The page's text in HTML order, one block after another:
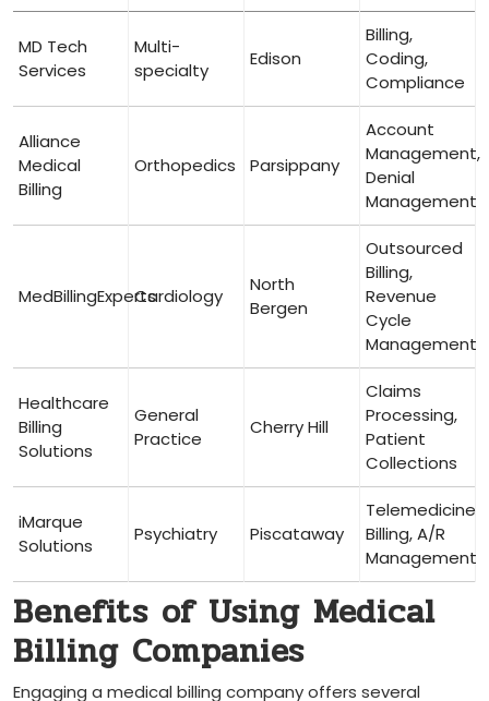
MD Tech
‍Services
Multi-
specialty
Edison
Billing,
Coding, ​
Compliance
Alliance
Medical
Billing
Orthopedics Parsippany
Account​
Management,
Denial
Management
MedBillingExpertsCardiology
North⁣
Bergen
Outsourced
Billing,
Revenue
Cycle
Management
Healthcare⁢
Billing
Solutions
General
Practice
Cherry Hill
Claims
Processing,
Patient
Collections
iMarque
Solutions
Psychiatry Piscataway
Telemedicine
Billing,​ A/R
Management
Benefits of‍ Using Medical ​
Billing Companies
Engaging ⁤a medical billing company offers several